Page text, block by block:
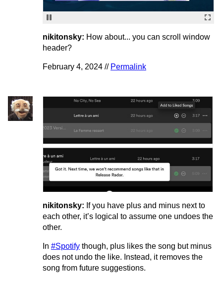
nikitonsky: How about... you can scroll window
header?
February 4, 2024 // Permalink
nikitonsky: If you have plus and minus next to
each other, it’s logical to assume one undoes the
other.
In #Spotify though, plus likes the song but minus
does not undo the like. Instead, it removes the
song from future suggestions.